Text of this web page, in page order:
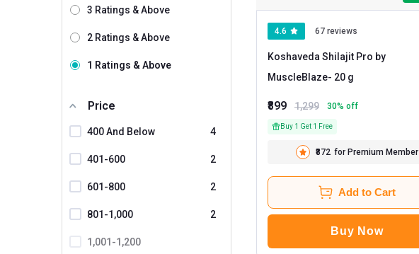
3 Ratings & Above
2 Ratings & Above
1 Ratings & Above
Price
400 And Below 4
401-600 2
601-800 2
801-1,000 2
1,001-1,200
4.6 67 reviews
Koshaveda Shilajit Pro by
MuscleBlaze
- 20 g
₹899 1,299 30% off
Buy 1 Get 1 Free
₹872 for Premium Member
Add to Cart
Buy Now